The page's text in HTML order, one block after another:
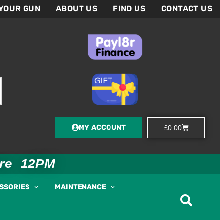
GUN ABOUT US FIND US CONTACT US
MY ACCOUNT £0.00Basket
12PM
MAINTENANCE